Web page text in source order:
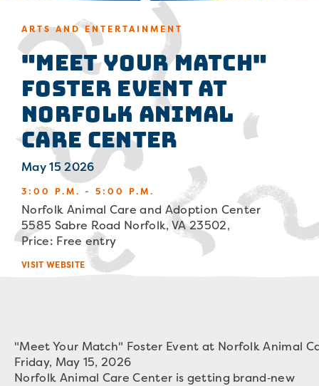
ARTS AND ENTERTAINMENT
"Meet Your Match"
Foster Event at
Norfolk Animal
Care Center
May 15 2026
3:00 P.M. - 5:00 P.M.
Norfolk Animal Care and Adoption Center
5585 Sabre Road Norfolk, VA 23502,
Price: Free entry
VISIT WEBSITE
"Meet Your Match" Foster Event at Norfolk Animal
Friday, May 15, 2026
Norfolk Animal Care Center is getting brand‑new